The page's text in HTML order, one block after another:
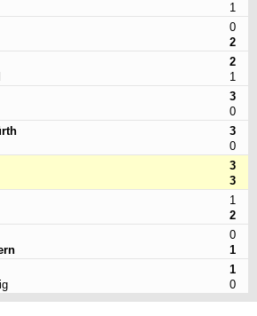
1
0
2
2
1
3
0
3
0
3
3
1
2
0
1
1
0